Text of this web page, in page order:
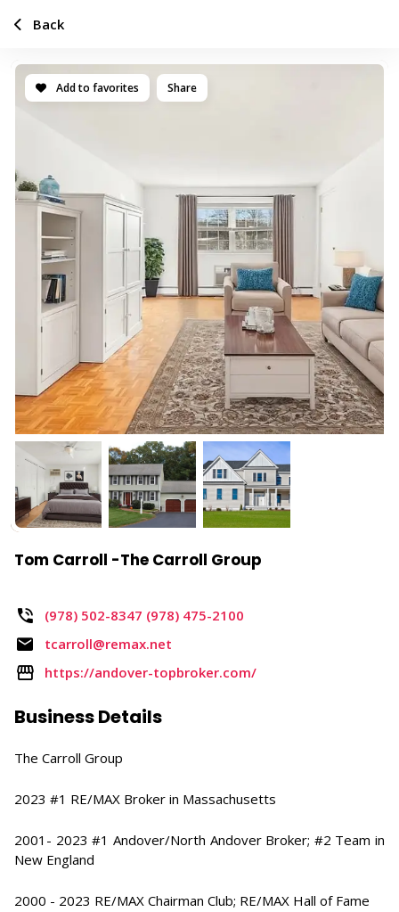
Add to favorites Share
Tom Carroll -The Carroll Group
(978) 502-8347 (978) 475-2100
tcarroll@remax.net
https://andover-topbroker.com/
Business Details
The Carroll Group
2023 #1 RE/MAX Broker in Massachusetts
2001- 2023 #1 Andover/North Andover Broker; #2 Team in
New England
2000 - 2023 RE/MAX Chairman Club; RE/MAX Hall of Fame
Back